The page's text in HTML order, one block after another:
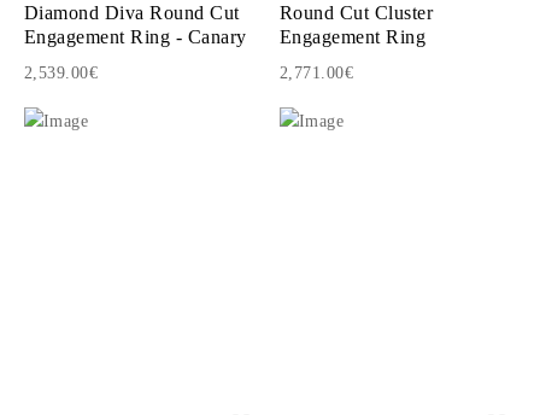
Diamond Diva Round Cut
Engagement Ring - Canary
2,539.00€
Round Cut Cluster
Engagement Ring
2,771.00€